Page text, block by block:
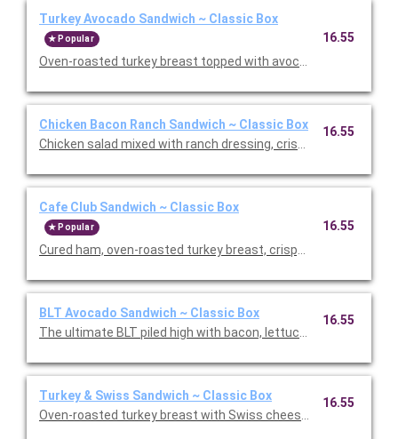
Turkey Avocado Sandwich ~ Classic Box
Popular
Oven-roasted turkey breast topped with avocado, sprouts,
16.55
Chicken Bacon Ranch Sandwich ~ Classic Box
Chicken salad mixed with ranch dressing, crispy bacon,
16.55
Cafe Club Sandwich ~ Classic Box
Popular
Cured ham, oven-roasted turkey breast, crispy bacon, lettuce,
16.55
BLT Avocado Sandwich ~ Classic Box
The ultimate BLT piled high with bacon, lettuce, tomato,
16.55
Turkey & Swiss Sandwich ~ Classic Box
Oven-roasted turkey breast with Swiss cheese, lettuce, and
16.55